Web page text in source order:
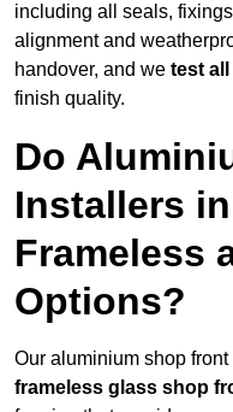
including all seals,
alignment and
handover, and we test
finish quality.
Do
Installers
Frameless
Options?
Our aluminium shop
frameless glass shop